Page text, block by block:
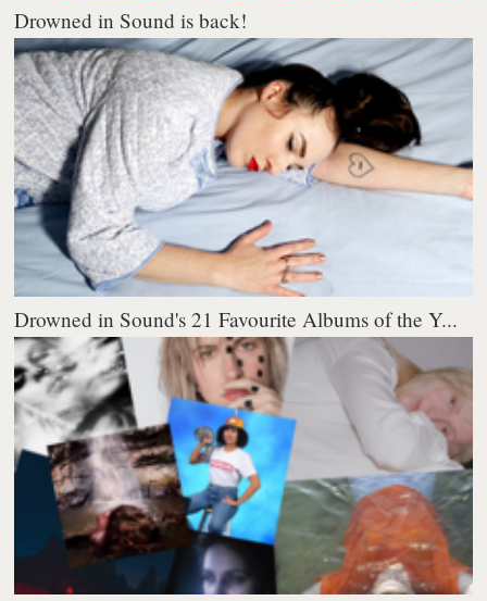
Drowned in Sound is back!
Drowned in Sound's 21 Favourite Albums of the Y...